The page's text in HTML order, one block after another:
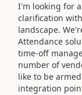
I'm looking for
clarification
landscape.
Attendance
time-off
number of
like to be
integration